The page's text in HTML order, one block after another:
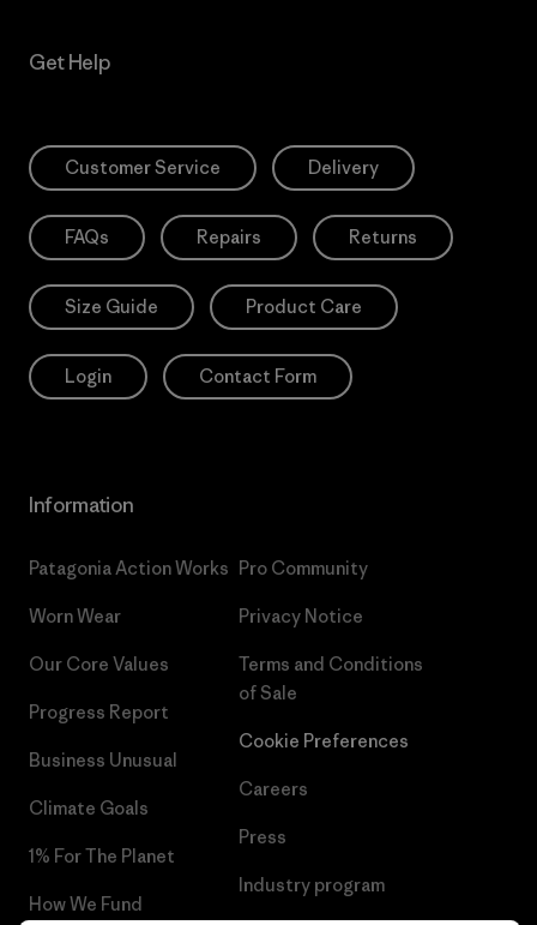
Get Help
Customer Service Delivery
FAQs Repairs Returns
Size Guide Product Care
Login Contact Form
Information
Patagonia Action Works
Worn Wear
Our Core Values
Progress Report
Business Unusual
Climate Goals
1% For The Planet
How We Fund
Pro Community
Privacy Notice
Terms and Conditions
of Sale
Cookie Preferences
Careers
Press
Industry program